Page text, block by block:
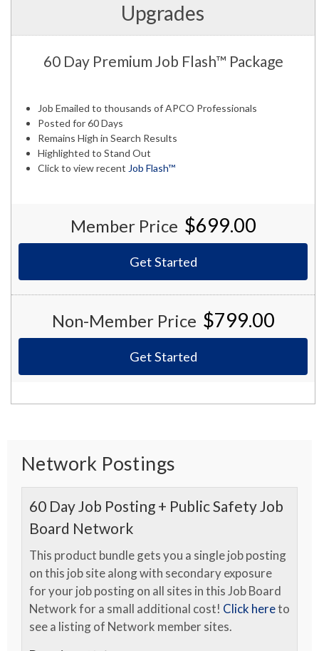
Upgrades
60 Day Premium Job Flash™ Package
Job Emailed to thousands of APCO Professionals
Posted for 60 Days
Remains High in Search Results
Highlighted to Stand Out
Click to view recent Job Flash™
Member Price $699.00
Get Started
Non-Member Price $799.00
Get Started
Network Postings
60 Day Job Posting + Public Safety Job
Board Network
This product bundle gets you a single job posting
on this job site along with secondary exposure
for your job posting on all sites in this Job Board
Network for a small additional cost! Click hereto
see a listing of Network member sites.